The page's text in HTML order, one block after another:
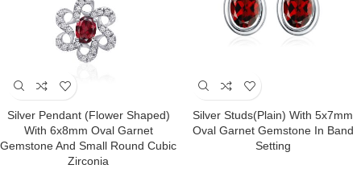
Silver Pendant (Flower Shaped)
With 6x8mm Oval Garnet
Gemstone And Small Round Cubic
Zirconia
Silver Studs(plain) With 5x7mm
Oval Garnet Gemstone In Band
Setting